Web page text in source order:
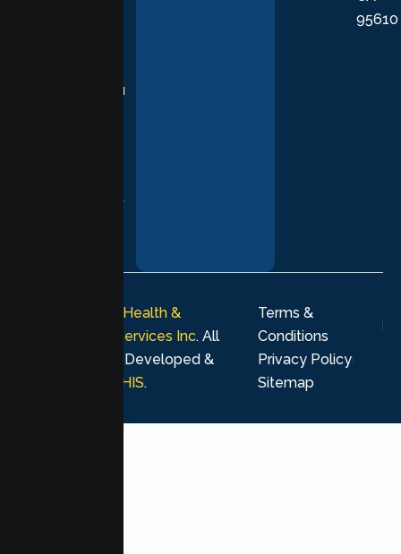
supporting you
every stage of
95610
Lumen Health &
Psychological Services Inc. All
rights reserved. Developed &
MHIS.
Terms &
Conditions
Privacy Policy
Sitemap